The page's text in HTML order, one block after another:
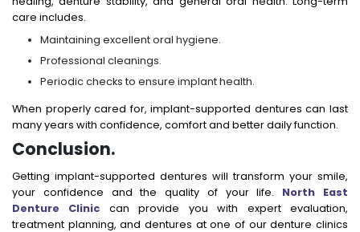
care includes.
Maintaining excellent oral hygiene.
Professional cleanings.
Periodic checks to ensure implant health.
When properly cared for, implant-supported dentures can last
many years with confidence, comfort and better daily function.
Conclusion.
Getting implant-supported dentures will transform your smile,
your confidence and the quality of your life. North East
Denture Clinic can provide you with expert evaluation,
treatment planning, and dentures at one of our denture clinics